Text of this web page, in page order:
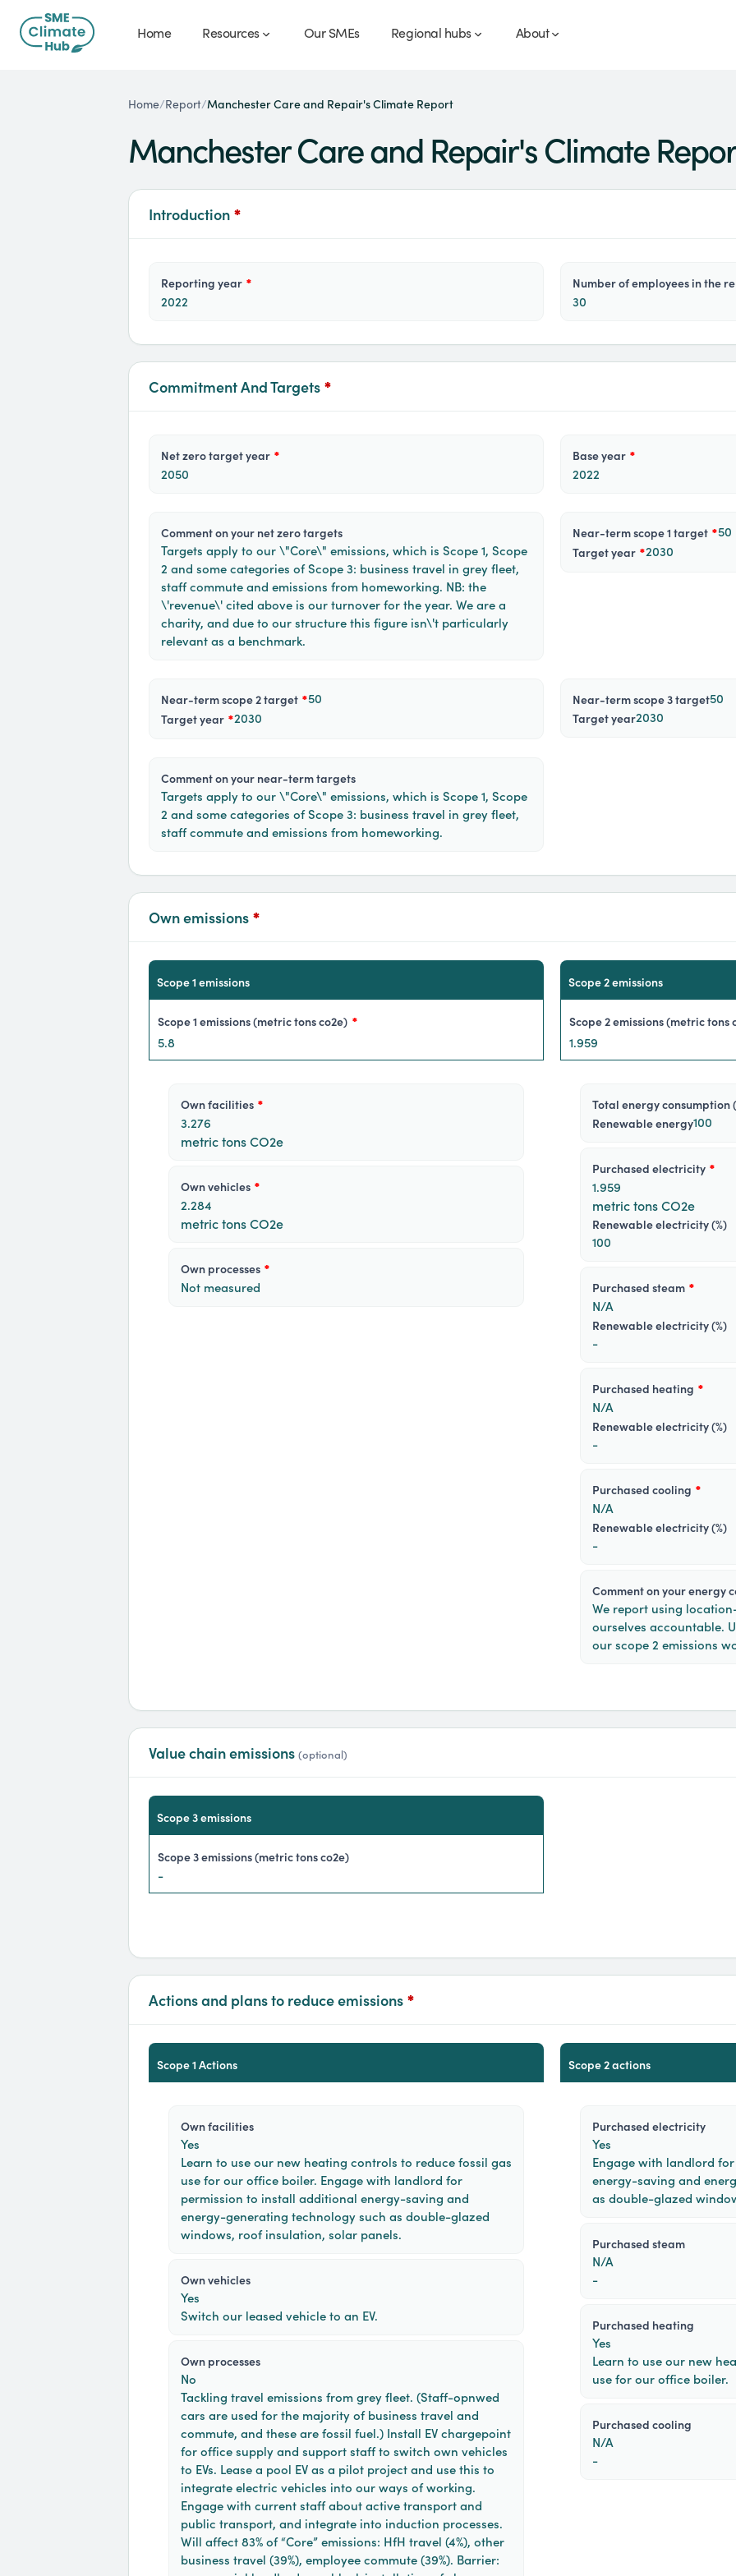
Home Resources Our SMEs Regional hubs About
Home/Report/Manchester Care and Repair's Climate Report
Manchester Care and Repair's Climate
Introduction *
reporting year *
2022
number of employees in the
30
Commitment And Targets *
net zero target year *
2050
Base year *
2022
comment on your net zero targets
Targets apply to our \"Core\" emissions, which is Scope 1, Scope
2 and some categories of Scope 3: business travel in grey fleet,
staff commute and emissions from homeworking. NB: the
\'revenue\' cited above is our turnover for the year. We are a
charity, and due to our structure this figure isn\'t particularly
relevant as a benchmark.
near-term scope 1 target *50
target year *2030
near-term scope 2 target *50
target year *2030
near-term scope 3 target50
target year2030
comment on your near-term targets
Targets apply to our \"Core\" emissions, which is Scope 1, Scope
2 and some categories of Scope 3: business travel in grey fleet,
staff commute and emissions from homeworking.
Own emissions *
scope 1 emissions
scope 1 emissions (metric tons co2e) *
5.8
own facilities *
3.276
metric tons CO2e
own vehicles *
2.284
metric tons CO2e
own processes *
Not measured
scope 2 emissions
scope 2 emissions (metric tons
1.959
total energy consumption
renewable energy100
purchased electricity *
1.959
metric tons CO2e
Renewable electricity (%)
100
purchased steam *
N/A
Renewable electricity (%)
-
purchased heating *
N/A
Renewable electricity (%)
-
purchased cooling *
N/A
Renewable electricity (%)
-
Comment on your energy
We report using
ourselves accountable.
our scope 2 emissions
Value chain emissions (optional)
scope 3 emissions
scope 3 emissions (metric tons co2e)
-
Actions and plans to reduce emissions *
Scope 1 Actions
own facilities
Yes
Learn to use our new heating controls to reduce fossil gas
use for our office boiler. Engage with landlord for
permission to install additional energy-saving and
energy-generating technology such as double-glazed
windows, roof insulation, solar panels.
own vehicles
Yes
Switch our leased vehicle to an EV.
own processes
No
Tackling travel emissions from grey fleet. (Staff-opnwed
cars are used for the majority of business travel and
commute, and these are fossil fuel.) Install EV chargepoint
for office supply and support staff to switch own vehicles
to EVs. Lease a pool EV as a pilot project and use this to
integrate electric vehicles into our ways of working.
Engage with current staff about active transport and
public transport, and integrate into induction processes.
Will affect 83% of “Core” emissions: HfH travel (4%), other
business travel (39%), employee commute (39%). Barrier:
scope 2 actions
purchased electricity
Yes
Engage with landlord
energy-saving and
as double-glazed
purchased steam
N/A
-
purchased heating
Yes
Learn to use our new
use for our office boiler.
purchased cooling
N/A
-